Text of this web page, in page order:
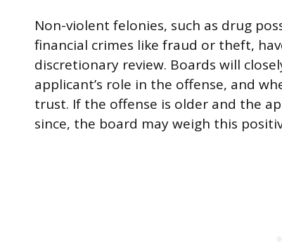
Non-violent felonies, such as drug
financial crimes like fraud or theft,
discretionary review. Boards will
applicant’s role in the offense, and
trust. If the offense is older and the
since, the board may weigh this